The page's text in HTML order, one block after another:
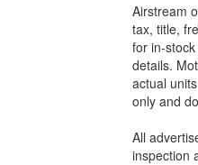
Airstream
tax, title,
for in-
details.
actual
only and
All
inspection